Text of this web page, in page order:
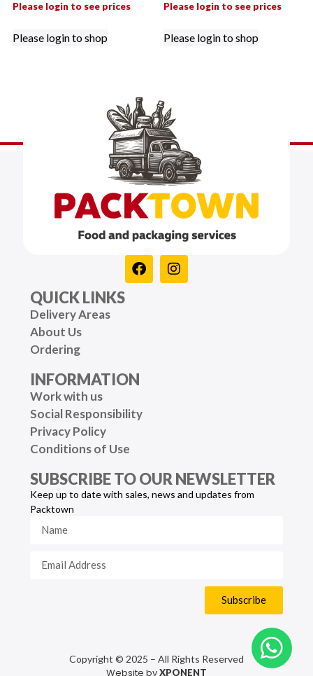
Please login to see prices
Please login to shop
Please login to see prices
Please login to shop
QUICK LINKS
Delivery Areas
About Us
Ordering
INFORMATION
Work with us
Social Responsibility
Privacy Policy
Conditions of Use
SUBSCRIBE TO OUR NEWSLETTER
Keep up to date with sales, news and updates from
Packtown
Subscribe
Copyright © 2025 – All Rights Reserved
Website byXPONENT